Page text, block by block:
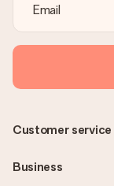
Customer service
Business